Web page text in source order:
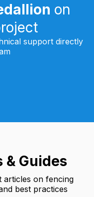
on
support directly
Guides
articles on fencing
best practices